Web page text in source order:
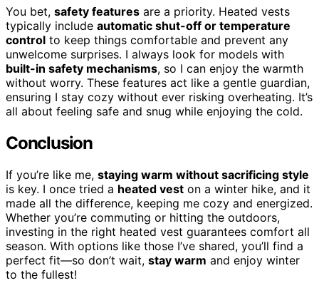
You bet, safety features are a priority. Heated vests
typically include automatic shut-off or temperature
control to keep things comfortable and prevent any
unwelcome surprises. I always look for models with
built-in safety mechanisms, so I can enjoy the warmth
without worry. These features act like a gentle guardian,
ensuring I stay cozy without ever risking overheating. It’s
all about feeling safe and snug while enjoying the cold.
Conclusion
If you’re like me, staying warm without sacrificing style
is key. I once tried a heated vest on a winter hike, and it
made all the difference, keeping me cozy and energized.
Whether you’re commuting or hitting the outdoors,
investing in the right heated vest guarantees comfort all
season. With options like those I’ve shared, you’ll find a
perfect fit—so don’t wait, stay warm and enjoy winter
to the fullest!